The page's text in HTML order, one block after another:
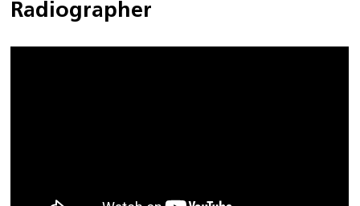
Radiographer